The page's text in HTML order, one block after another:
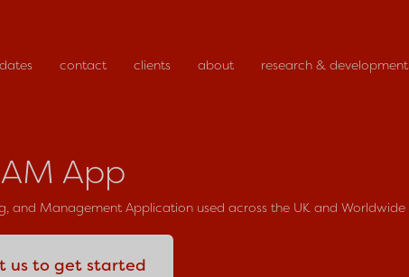
contact clients about research & development
App
and Management Application used across the UK and Worldwide
us to get started